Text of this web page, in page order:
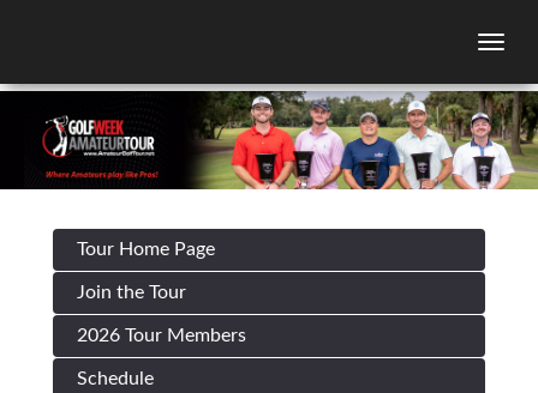
Tour Home Page
Join the Tour
2026 Tour Members
Schedule